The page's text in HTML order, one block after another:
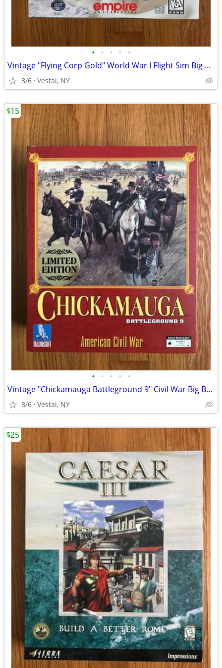
• • • • •
Vintage "Flying Corp Gold" World War I Flight Sim Big Box PC Game
8/6 Vestal, NY
• • • • •
Vintage "Chickamauga Battleground 9" Civil War Big Box PC Game
8/6 Vestal, NY
$15
$25